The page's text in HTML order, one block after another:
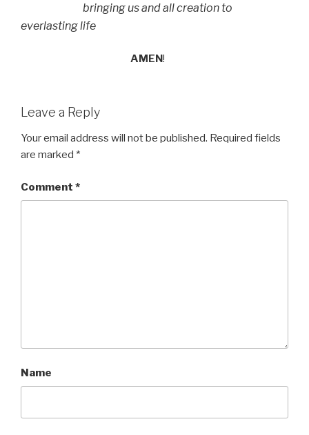
bringing us and all creation to
everlasting life
AMEN!
Leave a Reply
Your email address will not be published. Required fields
are marked *
Comment *
Name